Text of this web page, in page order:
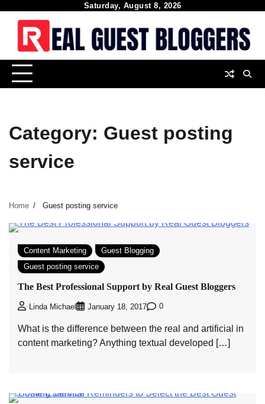
content
Saturday, August 8, 2026
Category: Guest posting
service
Home Guest posting service
Content Marketing
Guest Blogging
Guest posting service
The Best Professional Support by Real Guest Bloggers
Linda Michael January 18, 2017 0
What is the difference between the real and artificial in
content marketing? Anything textual developed […]